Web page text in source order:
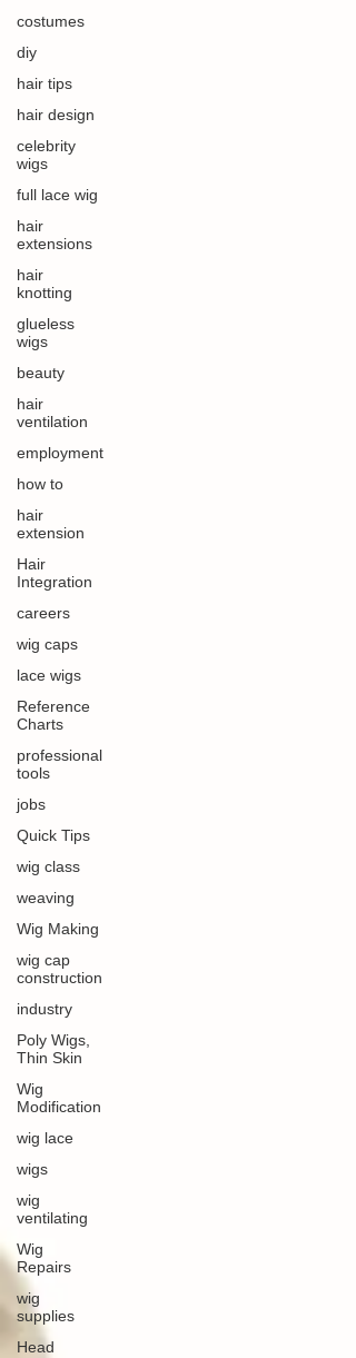
costumes
diy
hair tips
hair design
celebrity
wigs
full lace wig
hair
extensions
hair
knotting
glueless
wigs
beauty
hair
ventilation
employment
how to
hair
extension
Hair
Integration
careers
wig caps
lace wigs
Reference
Charts
professional
tools
jobs
Quick Tips
wig class
weaving
Wig Making
wig cap
construction
industry
Poly Wigs,
Thin Skin
Wig
Modification
wig lace
wigs
wig
ventilating
Wig
Repairs
wig
supplies
Head